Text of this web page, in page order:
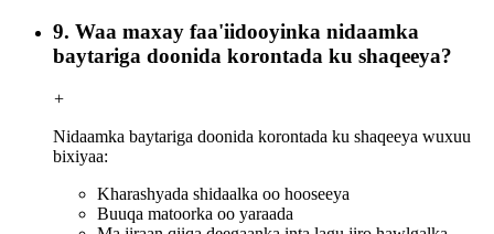
9. Waa maxay faa'iidooyinka nidaamka
baytariga doonida korontada ku shaqeeya?
+
Nidaamka baytariga doonida korontada ku shaqeeya wuxuu
bixiyaa:
Kharashyada shidaalka oo hooseeya
Buuqa matoorka oo yaraada